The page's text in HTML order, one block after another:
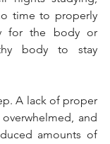
time to properly
for the body or
body to stay
A lack of proper
and
amounts of